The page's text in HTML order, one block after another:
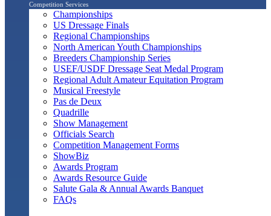
Competition Services
Championships
US Dressage Finals
Regional Championships
North American Youth Championships
Breeders Championship Series
USEF/USDF Dressage Seat Medal Program
Regional Adult Amateur Equitation Program
Musical Freestyle
Pas de Deux
Quadrille
Show Management
Officials Search
Competition Management Forms
ShowBiz
Awards Program
Awards Resource Guide
Salute Gala & Annual Awards Banquet
FAQs